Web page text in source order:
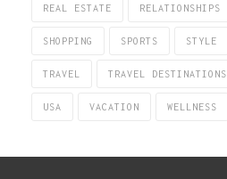
REAL ESTATE RELATIONSHIPS
SHOPPING SPORTS STYLE
TRAVEL TRAVEL DESTINATIONS
USA VACATION WELLNESS